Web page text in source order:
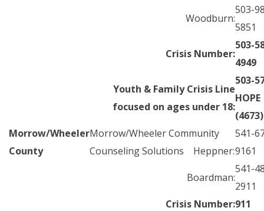
Woodburn:
503-
5851
Crisis Number:
503-
4949
Youth & Family Crisis Line
focused on ages under 18:
503-
HOPE
(4673)
Morrow/Wheeler
County
Morrow/Wheeler Community
Counseling Solutions Heppner:
541-
9161
Boardman:
541-
2911
Crisis Number:911